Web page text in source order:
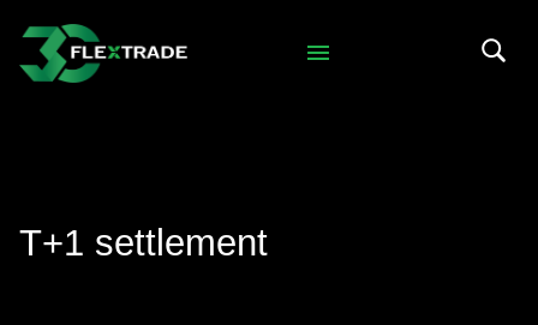
Skip to main content
T+1 settlement